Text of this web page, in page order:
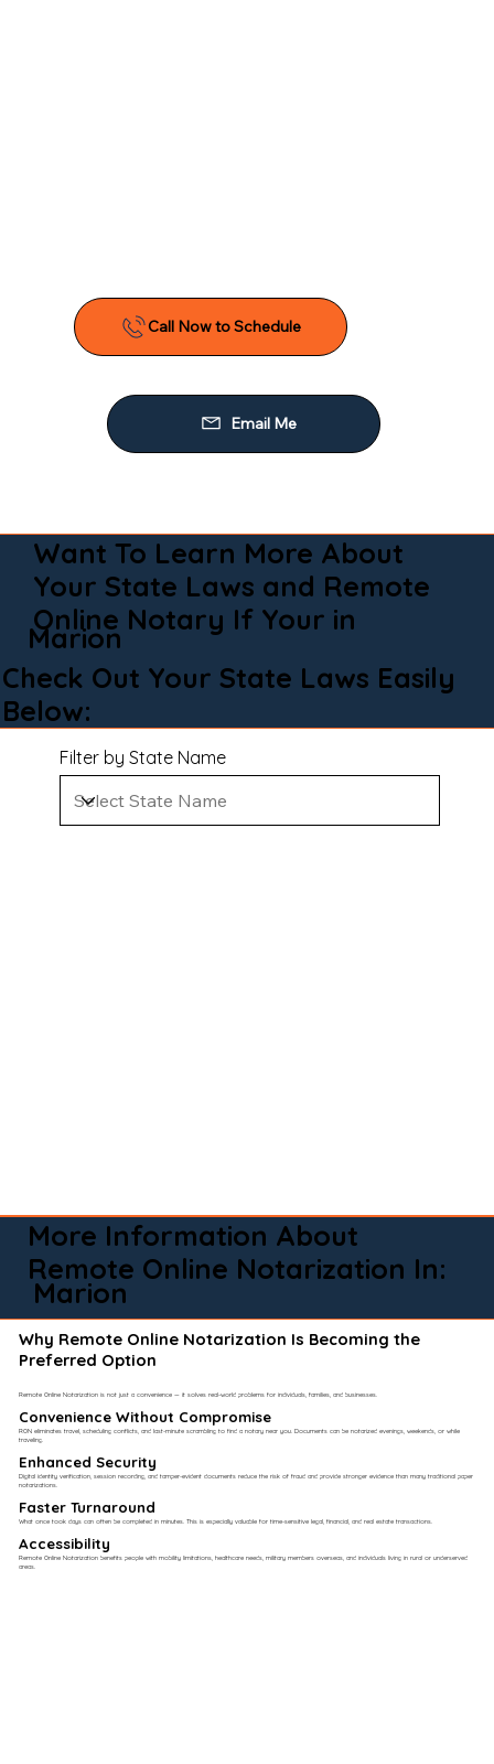
Call Now to Schedule
Email Me
Want To Learn More About
Your State Laws and Remote
Online Notary If Your in
Marion
Check Out Your State Laws Easily
Below:
Filter by State Name
More Information About
Remote Online Notarization In:
Marion
Why Remote Online Notarization Is Becoming the
Preferred Option
Remote Online Notarization is not just a convenience — it solves real-world problems for individuals, families, and businesses.
Convenience Without Compromise​
RON eliminates travel, scheduling conflicts, and last-minute scrambling to find a notary near you. Documents can be notarized evenings, weekends, or while
traveling.
Enhanced Security
Digital identity verification, session recording, and tamper-evident documents reduce the risk of fraud and provide stronger evidence than many traditional paper
notarizations.
Faster Turnaround
What once took days can often be completed in minutes. This is especially valuable for time-sensitive legal, financial, and real estate transactions.
Accessibility
Remote Online Notarization benefits people with mobility limitations, healthcare needs, military members overseas, and individuals living in rural or underserved
areas.